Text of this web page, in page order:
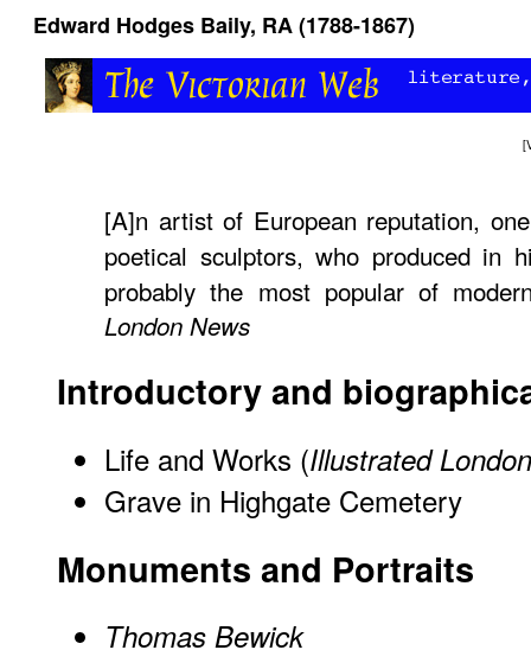
Edward Hodges Baily, RA (1788-1867)
[
[A]n artist of European reputation,
poetical sculptors, who produced in
probably the most popular of
London News
Introductory and
Life and Works (Illustrated
Grave in Highgate Cemetery
Monuments and Portraits
Thomas Bewick